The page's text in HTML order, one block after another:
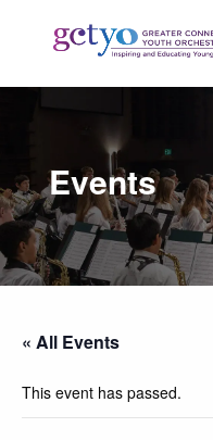
Events
« All Events
This event has passed.